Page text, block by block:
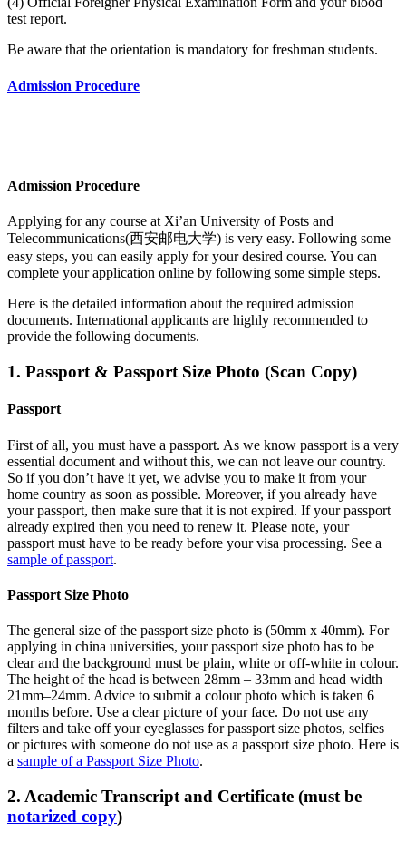
test report.
Be aware that the orientation is mandatory for freshman students.
Admission Procedure
Admission Procedure
Applying for any course at Xi’an University of Posts and
Telecommunications(西安邮电大学) is very easy. Following some
easy steps, you can easily apply for your desired course. You can
complete your application online by following some simple steps.
Here is the detailed information about the required admission
documents. International applicants are highly recommended to
provide the following documents.
1. Passport & Passport Size Photo (Scan Copy)
Passport
First of all, you must have a passport. As we know passport is a very
essential document and without this, we can not leave our country.
So if you don’t have it yet, we advise you to make it from your
home country as soon as possible. Moreover, if you already have
your passport, then make sure that it is not expired. If your passport
already expired then you need to renew it. Please note, your
passport must have to be ready before your visa processing. See a
sample of passport.
Passport Size Photo
The general size of the passport size photo is (50mm x 40mm). For
applying in china universities, your passport size photo has to be
clear and the background must be plain, white or off-white in colour.
The height of the head is between 28mm – 33mm and head width
21mm–24mm. Advice to submit a colour photo which is taken 6
months before. Use a clear picture of your face. Do not use any
filters and take off your eyeglasses for passport size photos, selfies
or pictures with someone do not use as a passport size photo. Here is
a sample of a Passport Size Photo.
2. Academic Transcript and Certificate (must be
notarized copy)